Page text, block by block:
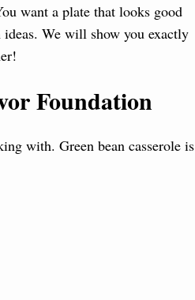
want a plate that looks good
We will show you exactly
Foundation
with. Green bean casserole is